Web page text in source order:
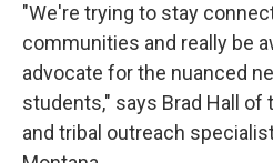
"We're trying to stay
communities and really be
advocate for the nuanced
students," says Brad Hall of
and tribal outreach